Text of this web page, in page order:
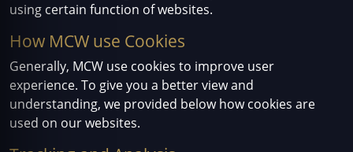
using certain function of websites.
How MCW use Cookies
Generally, MCW use cookies to improve user
experience. To give you a better view and
understanding, we provided below how cookies are
used on our websites.